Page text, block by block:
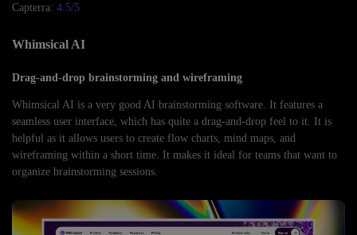
Capterra: 4.5/5
Whimsical AI
Drag-and-drop brainstorming and wireframing
Whimsical AI is a very good AI brainstorming software. It features a
seamless user interface, which has quite a drag-and-drop feel to it. It is
helpful as it allows users to create flow charts, mind maps, and
wireframing within a short time. It makes it ideal for teams that want to
organize brainstorming sessions.